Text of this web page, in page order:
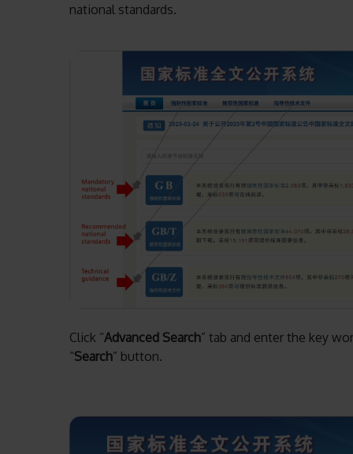
national standards.
Click “Advanced Search” tab and enter the key
“Search” button.